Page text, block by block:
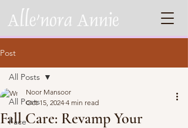
Post
All Posts
Face
All Posts
Fall Care: Revamp Your
Noor Mansoor
Oct 15, 2024 4 min read